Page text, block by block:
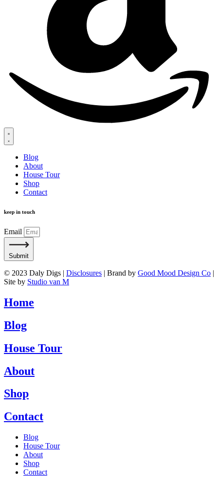
Blog
About
House Tour
Shop
Contact
keep in touch
Email
Submit
© 2023 Daly Digs | Disclosures | Brand by Good Mood Design Co |
Site by Studio van M
Home
Blog
House Tour
About
Shop
Contact
Blog
House Tour
About
Shop
Contact